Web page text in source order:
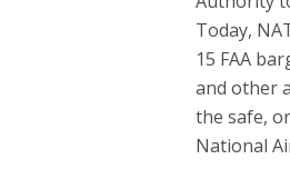
Today,
15 FAA
and other
the safe,
National